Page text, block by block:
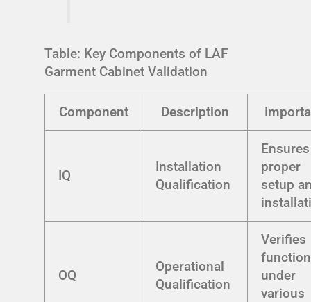
Table: Key Components of LAF
Garment Cabinet Validation
Component Description
IQ
Installation
Qualification
Ensures
proper
setup
OQ
Operational
Qualification
Verifies
under
various